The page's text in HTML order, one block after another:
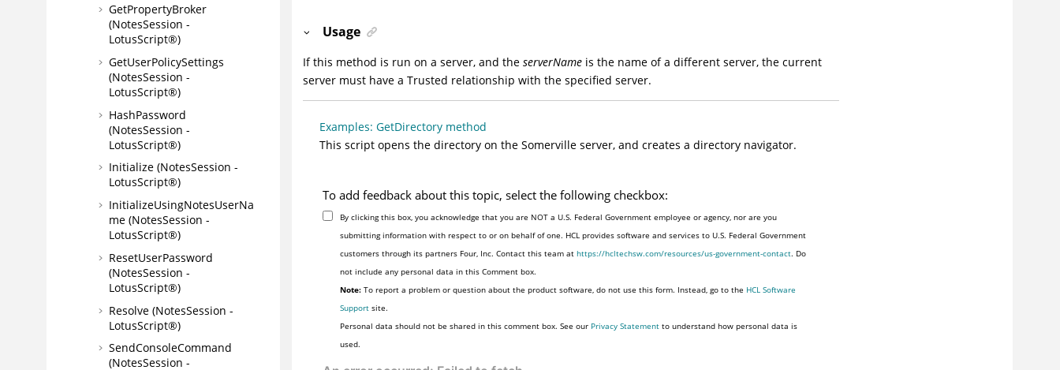
GetPropertyBroker
(NotesSession -
LotusScript®)
GetUserPolicySettings
(NotesSession -
LotusScript®)
HashPassword
(NotesSession -
LotusScript®)
Initialize (NotesSession -
LotusScript®)
InitializeUsingNotesUserNa
me (NotesSession -
LotusScript®)
ResetUserPassword
(NotesSession -
LotusScript®)
Resolve (NotesSession -
LotusScript®)
SendConsoleCommand
(NotesSession -
Usage
If this method is run on a server, and the serverNameis the name of a different server, the current
server must have a Trusted relationship with the specified server.
Examples: GetDirectory method
This script opens the directory on the Somerville server, and creates a directory navigator.
To add feedback about this topic, select the following checkbox:
By clicking this box, you acknowledge that you are NOT a U.S. Federal Government employee or agency, nor are you
submitting information with respect to or on behalf of one. HCL provides software and services to U.S. Federal Government
customers through its partners Four, Inc. Contact this team athttps://hcltechsw.com/resources/us-government-contact. Do
not include any personal data in this Comment box.
Note: To report a problem or question about the product software, do not use this form. Instead, go to the HCL Software
Support site.
Personal data should not be shared in this comment box. See our Privacy Statement to understand how personal data is
used.